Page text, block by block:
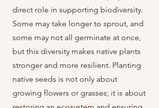
direct role in supporting biodiversity.
Some may take longer to sprout, and
some may not all germinate at once,
but this diversity makes native plants
stronger and more resilient. Planting
native seeds is not only about
growing flowers or grasses; it is about